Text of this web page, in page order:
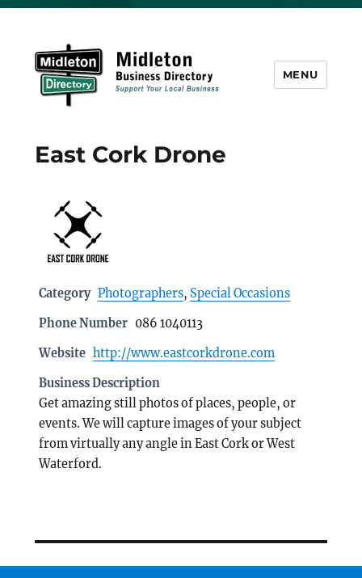
MENU
East Cork Drone
Category Photographers, Special Occasions
Phone Number 086 1040113
Website http://www.eastcorkdrone.com
Business Description
Get amazing still photos of places, people, or
events. We will capture images of your subject
from virtually any angle in East Cork or West
Waterford.